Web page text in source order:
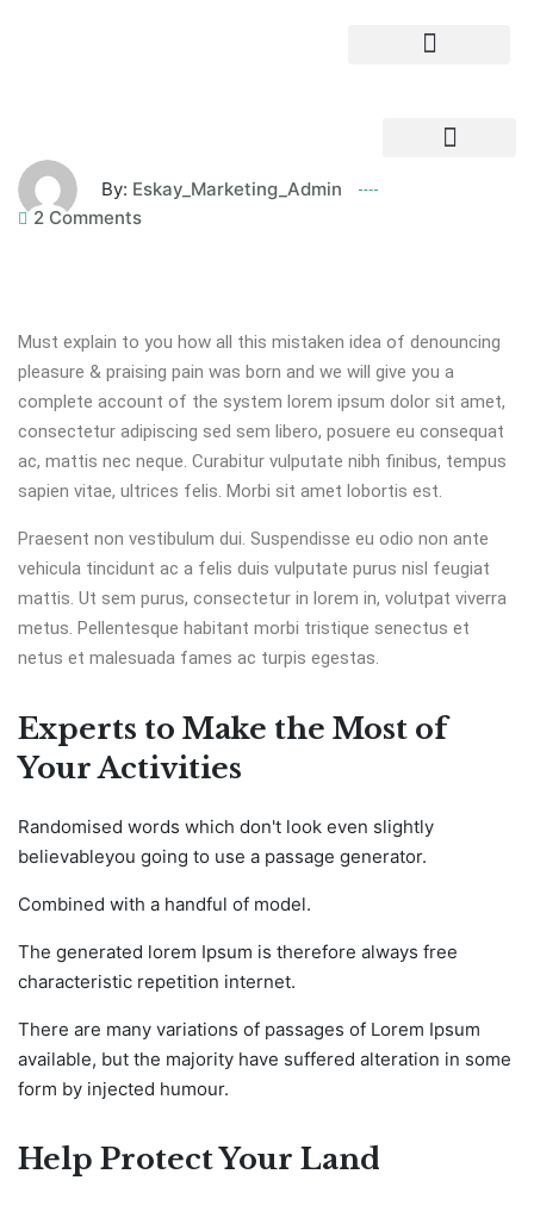
By: Eskay_Marketing_Admin
2 Comments
Must explain to you how all this mistaken idea of denouncing
pleasure & praising pain was born and we will give you a
complete account of the system lorem ipsum dolor sit amet,
consectetur adipiscing sed sem libero, posuere eu consequat
ac, mattis nec neque. Curabitur vulputate nibh finibus, tempus
sapien vitae, ultrices felis. Morbi sit amet lobortis est.
Praesent non vestibulum dui. Suspendisse eu odio non ante
vehicula tincidunt ac a felis duis vulputate purus nisl feugiat
mattis. Ut sem purus, consectetur in lorem in, volutpat viverra
metus. Pellentesque habitant morbi tristique senectus et
netus et malesuada fames ac turpis egestas.
Experts to Make the Most of
Your Activities
Randomised words which don't look even slightly
believableyou going to use a passage generator.
Combined with a handful of model.
The generated lorem Ipsum is therefore always free
characteristic repetition internet.
There are many variations of passages of Lorem Ipsum
available, but the majority have suffered alteration in some
form by injected humour.
Help Protect Your Land